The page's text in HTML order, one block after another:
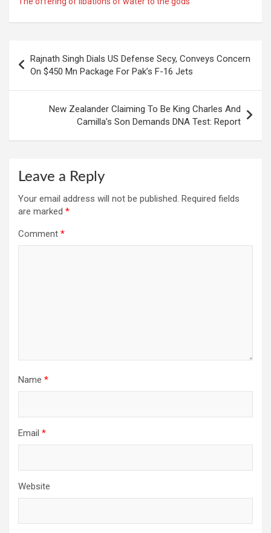
navigation
Rajnath Singh Dials US Defense Secy, Conveys Concern
On $450 Mn Package For Pak’s F-16 Jets
New Zealander Claiming To Be King Charles And
Camilla’s Son Demands DNA Test: Report
Leave a Reply
Your email address will not be published. Required fields
are marked *
Comment *
Name *
Email *
Website